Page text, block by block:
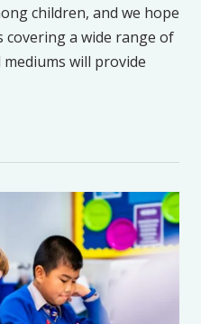
children, and we hope
a wide range of
will provide